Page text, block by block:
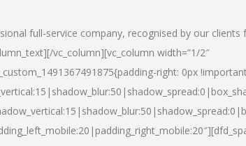
full-service company, recognised by our clients
vc_column][vc_column width=”1/2″
right: 0px